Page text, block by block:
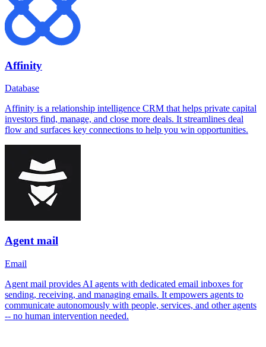
Affinity
Database
Affinity is a relationship intelligence CRM that helps private capital
investors find, manage, and close more deals. It streamlines deal
flow and surfaces key connections to help you win opportunities.
Agent mail
Email
Agent mail provides AI agents with dedicated email inboxes for
sending, receiving, and managing emails. It empowers agents to
communicate autonomously with people, services, and other agents
-- no human intervention needed.